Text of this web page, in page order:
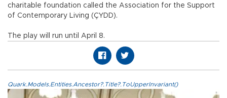
charitable foundation called the Association for the Support
of Contemporary Living (ÇYDD).
The play will run until April 8.
Quark.Models.Entities.Ancestor?.Title?.ToUpperInvariant()